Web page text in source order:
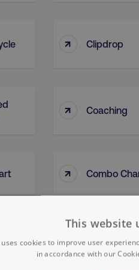
↑ Clipdrop
↑ Coaching
↑ Combo
Community
Density
This website
cookies to improve user
in accordance with our